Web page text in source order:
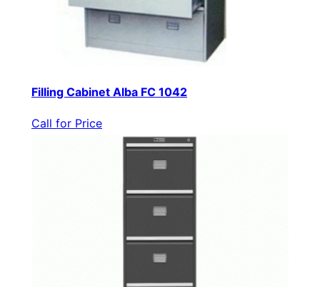
Filling Cabinet Alba FC 1042
Call for Price